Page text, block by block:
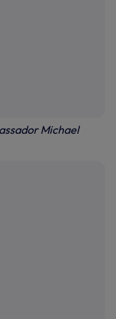
Michael